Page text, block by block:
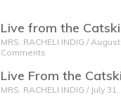
Live from the
MRS. RACHELI INDIG August
Comments
Live From the
MRS. RACHELI INDIG July 31,